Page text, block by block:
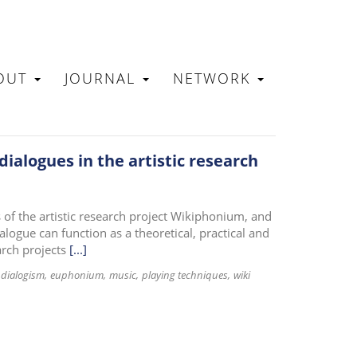
JOURNAL NETWORK
in the artistic research
the artistic research project Wikiphonium, and
can function as a theoretical, practical and
projects [...]
dialogism euphonium music playing techniques wiki